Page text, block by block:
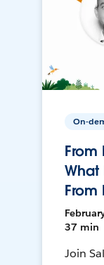
On-
What
From
37 min
Join